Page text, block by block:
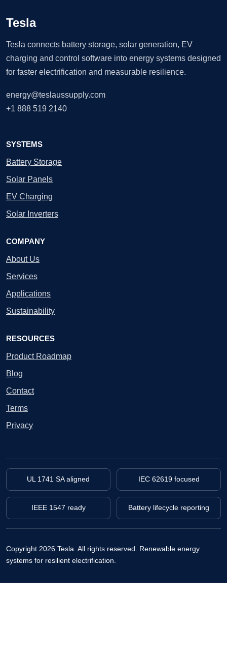
Tesla
Tesla connects battery storage, solar generation, EV
charging and control software into energy systems designed
for faster electrification and measurable resilience.
energy@teslaussupply.com
+1 888 519 2140
SYSTEMS
Battery Storage
Solar Panels
EV Charging
Solar Inverters
COMPANY
About Us
Services
Applications
Sustainability
RESOURCES
Product Roadmap
Blog
Contact
Terms
Privacy
UL 1741 SA aligned IEC 62619 focused
IEEE 1547 ready Battery lifecycle reporting
Copyright 2026 Tesla. All rights reserved.
Renewable energy
systems for resilient electrification.